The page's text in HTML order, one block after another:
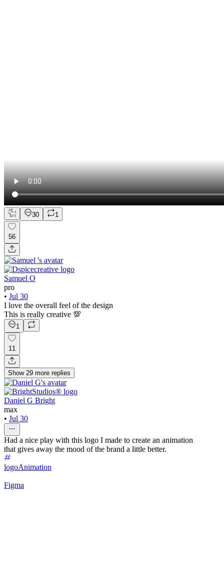
30 1
56
Samuel O
pro
• Jul 30
I love the overall feel of the design
This is really creative 💯
1
11
Show 29 more replies
Daniel G Bright
max
• Jul 30
Had a nice play with this logo I made to create an animation
that gives away the mood of the brand a little better.
logoAnimation
Figma